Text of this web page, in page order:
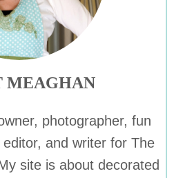
MEAGHAN
photographer, fun
and writer for The
site is about decorated